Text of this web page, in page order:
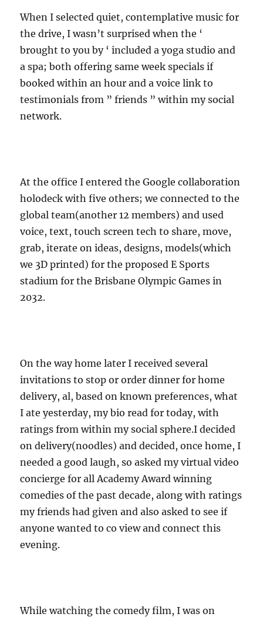
When I selected quiet, contemplative music for
the drive, I wasn’t surprised when the ‘
brought to you by ‘ included a yoga studio and
a spa; both offering same week specials if
booked within an hour and a voice link to
testimonials from ” friends ” within my social
network.
At the office I entered the Google collaboration
holodeck with five others; we connected to the
global team(another 12 members) and used
voice, text, touch screen tech to share, move,
grab, iterate on ideas, designs, models(which
we 3D printed) for the proposed E Sports
stadium for the Brisbane Olympic Games in
2032.
On the way home later I received several
invitations to stop or order dinner for home
delivery, al, based on known preferences, what
I ate yesterday, my bio read for today, with
ratings from within my social sphere.I decided
on delivery(noodles) and decided, once home, I
needed a good laugh, so asked my virtual video
concierge for all Academy Award winning
comedies of the past decade, along with ratings
my friends had given and also asked to see if
anyone wanted to co view and connect this
evening.
While watching the comedy film, I was on